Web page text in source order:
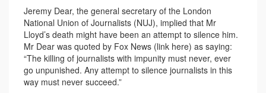
Jeremy Dear, the general secretary of the London
National Union of Journalists (NUJ), implied that Mr
Lloyd’s death might have been an attempt to silence him.
Mr Dear was quoted by Fox News (link here) as saying:
“The killing of journalists with impunity must never, ever
go unpunished. Any attempt to silence journalists in this
way must never succeed.”